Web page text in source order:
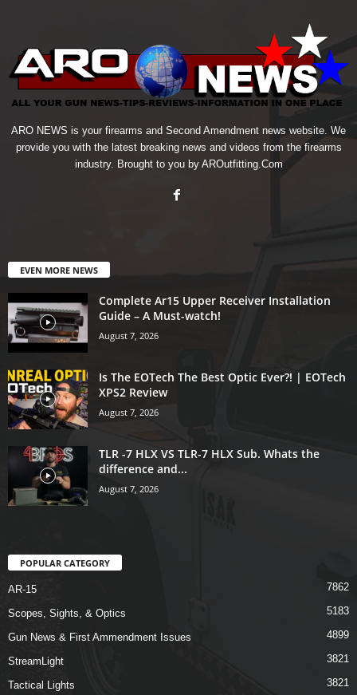
ARO NEWS is your firearms and Second Amendment news website. We
provide you with the latest breaking news and videos from the firearms
industry. Brought to you by AROutfitting.Com
EVEN MORE NEWS
Complete Ar15 Upper Receiver Installation
Guide – A Must-watch!
August 7, 2026
Is The EOTech The Best Optic Ever?! | EOTech
XPS2 Review
August 7, 2026
TLR -7 HLX VS TLR-7 HLX Sub. Whats the
difference and...
August 7, 2026
POPULAR CATEGORY
AR-15 7862
Scopes, Sights, & Optics 5183
Gun News & First Ammendment Issues 4899
StreamLight 3821
Tactical Lights 3821